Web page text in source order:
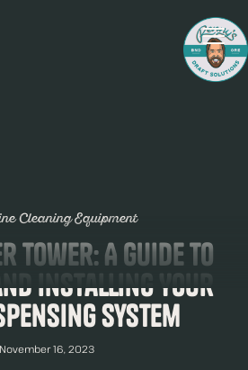
Cleaning Equipment
Tower: A Guide to
Installing Your
System
November 16, 2023